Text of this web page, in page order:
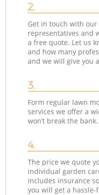
2.
Get in touch with our
representatives and
a free quote. Let us
and how many
and we will give you
3.
Form regular lawn
services we offer a
won’t break the bank.
4.
The price we quote
individual garden
includes insurance
you will get a hassle-